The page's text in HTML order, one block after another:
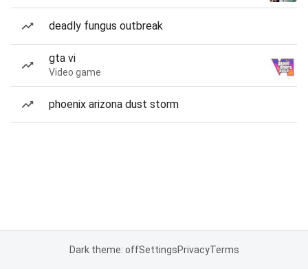
deadly fungus outbreak
gta vi
Video game
phoenix arizona dust storm
Dark theme: offSettingsPrivacyTerms